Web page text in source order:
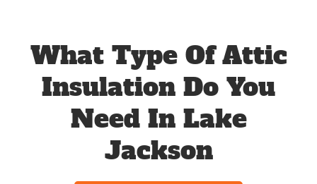
What Type Of Attic
Insulation Do You
Need In Lake
Jackson